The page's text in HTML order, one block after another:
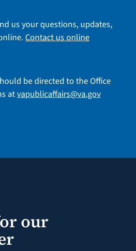
us your questions, updates,
Contact us online
be directed to the Office
atvapublicaffairs@va.gov
our